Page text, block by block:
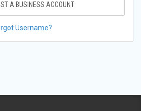
A BUSINESS ACCOUNT
Username?